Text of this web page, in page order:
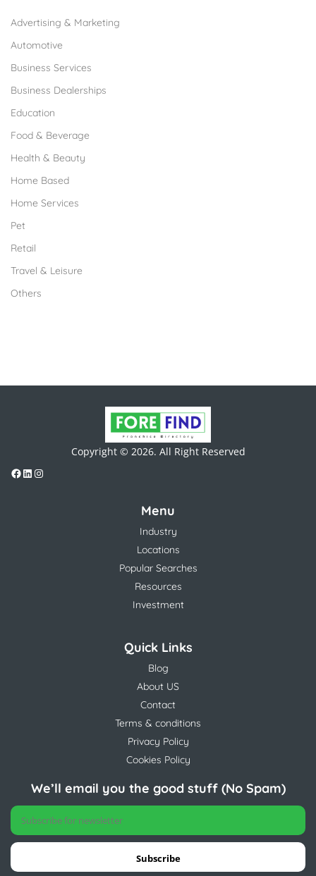
Advertising & Marketing
Automotive
Business Services
Business Dealerships
Education
Food & Beverage
Health & Beauty
Home Based
Home Services
Pet
Retail
Travel & Leisure
Others
Copyright © 2026. All Right Reserved
Menu
Industry
Locations
Popular Searches
Resources
Investment
Quick Links
Blog
About US
Contact
Terms & conditions
Privacy Policy
Cookies Policy
We’ll email you the good stuff (No Spam)